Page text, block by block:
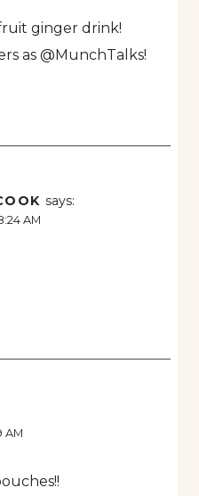
ginger drink!
as @MunchTalks!
says:
AM
AM